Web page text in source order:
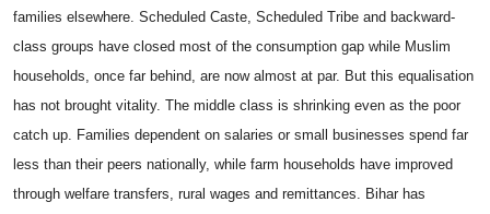
families elsewhere. Scheduled Caste, Scheduled Tribe and backward-
class groups have closed most of the consumption gap while Muslim
households, once far behind, are now almost at par. But this equalisation
has not brought vitality. The middle class is shrinking even as the poor
catch up. Families dependent on salaries or small businesses spend far
less than their peers nationally, while farm households have improved
through welfare transfers, rural wages and remittances. Bihar has